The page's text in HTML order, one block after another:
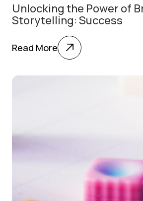
Unlocking the Power of
Storytelling: Success
Read More